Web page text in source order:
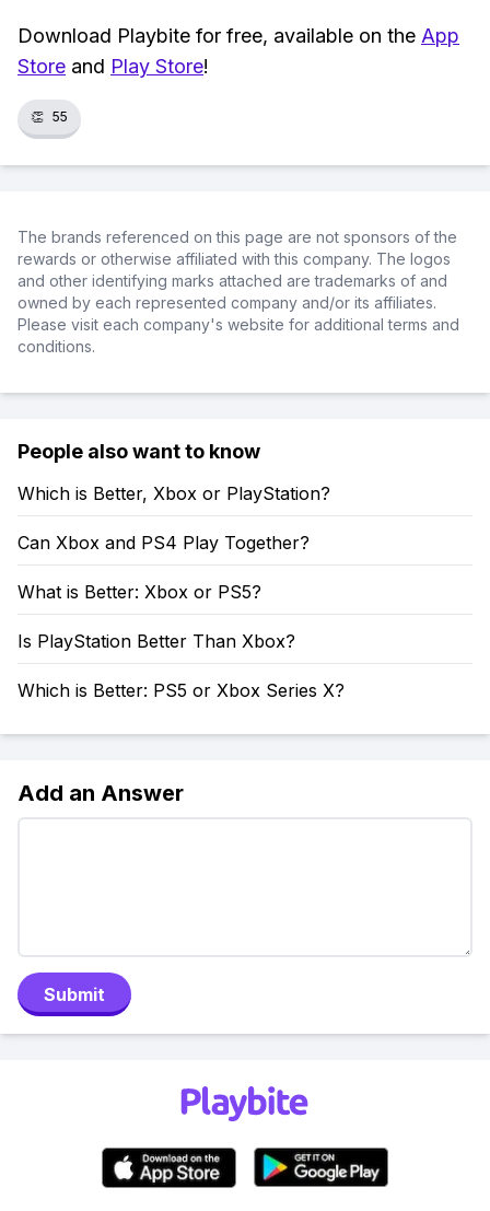
Download Playbite for free, available on the App
Store and Play Store!
👏 55
The brands referenced on this page are not sponsors of the
rewards or otherwise affiliated with this company. The logos
and other identifying marks attached are trademarks of and
owned by each represented company and/or its affiliates.
Please visit each company's website for additional terms and
conditions.
People also want to know
Which is Better, Xbox or PlayStation?
Can Xbox and PS4 Play Together?
What is Better: Xbox or PS5?
Is PlayStation Better Than Xbox?
Which is Better: PS5 or Xbox Series X?
Add an Answer
Submit